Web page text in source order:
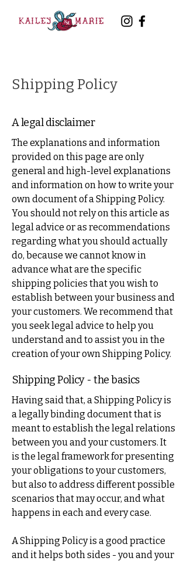
Shipping Policy
A legal disclaimer
The explanations and information
provided on this page are only
general and high-level explanations
and information on how to write your
own document of a Shipping Policy.
You should not rely on this article as
legal advice or as recommendations
regarding what you should actually
do, because we cannot know in
advance what are the specific
shipping policies that you wish to
establish between your business and
your customers. We recommend that
you seek legal advice to help you
understand and to assist you in the
creation of your own Shipping Policy.
Shipping Policy - the basics
Having said that, a Shipping Policy is
a legally binding document that is
meant to establish the legal relations
between you and your customers. It
is the legal framework for presenting
your obligations to your customers,
but also to address different possible
scenarios that may occur, and what
happens in each and every case.
A Shipping Policy is a good practice
and it helps both sides - you and your